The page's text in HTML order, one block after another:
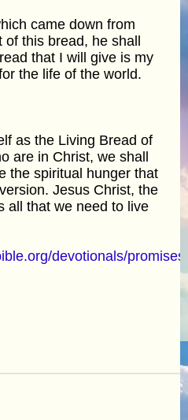
came down from
of this bread, he shall
that I will give is my
the life of the world.
as the Living Bread of
are in Christ, we shall
the spiritual hunger that
Jesus Christ, the
all that we need to live
devotionals/